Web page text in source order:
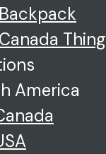
Thing
America